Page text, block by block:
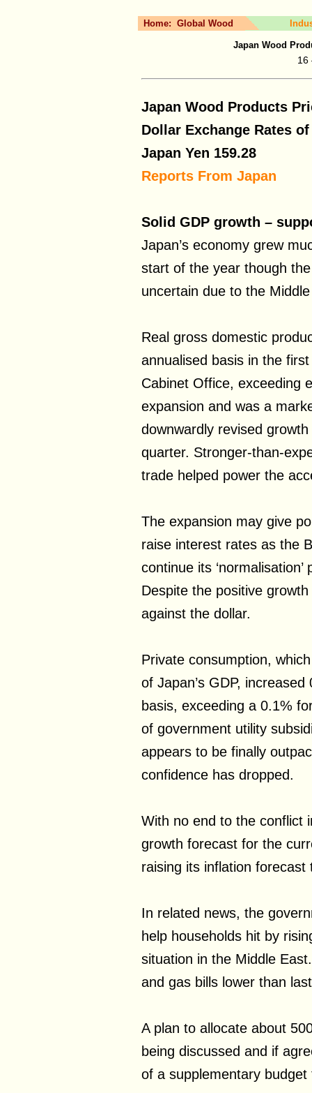
Home: Global Wood
Japan Wood
16
Japan Wood Products
Dollar Exchange Rates
Japan Yen 159.28
Reports From Japan
Solid GDP growth –
Japan’s economy grew
start of the year though
uncertain due to the
Real gross domestic
annualised basis in the
Cabinet Office, exceeding
expansion and was a
downwardly revised
quarter. Stronger-than-
trade helped power the
The expansion may give
raise interest rates as the
continue its
Despite the positive
against the dollar.
Private consumption,
of Japan’s GDP,
basis, exceeding a 0.1%
of government utility
appears to be finally
confidence has dropped.
With no end to the conflict
growth forecast for the
raising its inflation forecast
In related news, the
help households hit by
situation in the Middle
and gas bills lower than
A plan to allocate about
being discussed and if
of a supplementary budget